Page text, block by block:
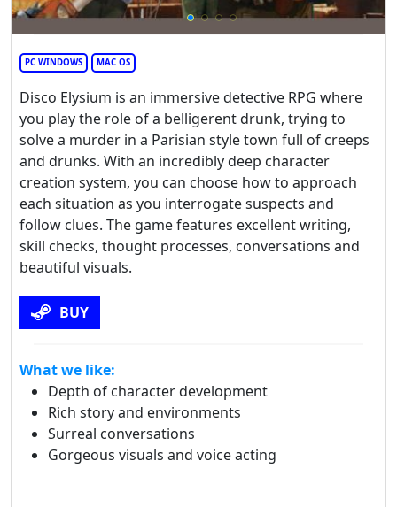
PC WINDOWS MAC OS
Disco Elysium is an immersive detective RPG where
you play the role of a belligerent drunk, trying to
solve a murder in a Parisian style town full of creeps
and drunks. With an incredibly deep character
creation system, you can choose how to approach
each situation as you interrogate suspects and
follow clues. The game features excellent writing,
skill checks, thought processes, conversations and
beautiful visuals.
BUY
What we like:
Depth of character development
Rich story and environments
Surreal conversations
Gorgeous visuals and voice acting